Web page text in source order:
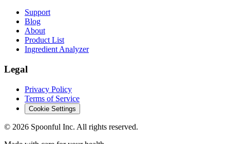
Support
Blog
About
Product List
Ingredient Analyzer
Legal
Privacy Policy
Terms of Service
Cookie Settings
© 2026 Spoonful Inc. All rights reserved.